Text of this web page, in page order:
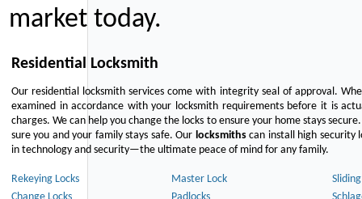
market today.
Residential Locksmith
Our residential locksmith services come with integrity seal of approval.
examined in accordance with your locksmith requirements before it is
charges. We can help you change the locks to ensure your home stays
sure you and your family stays safe. Our locksmithscan install high security
in technology and security—the ultimate peace of mind for any family.
Rekeying Locks Master Lock